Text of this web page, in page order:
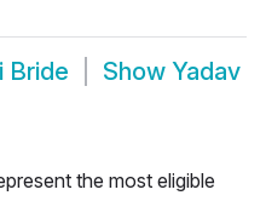
Bride Show Yadav
the most eligible